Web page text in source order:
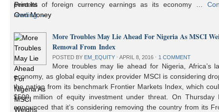
percent of foreign currency earnings as its economy …
reading→
More Troubles May Lie Ahead For Nigeria As MSCI
Removal From Index
POSTED BY EM_EQUITY ⋅ APRIL 8, 2016 ⋅ 1 COMMENT
More troubles may lie ahead for Nigeria, Africa’s
economy, as global equity index provider MSCI is considering
the nation from its benchmark Frontier Markets Index, which
$500 million of equity investment under threat. On Thursday
announced that it’s considering removing the country from its